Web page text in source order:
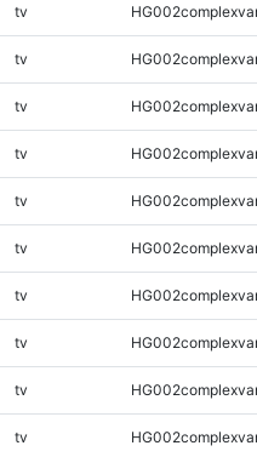
tv
tv
tv
tv
tv
tv
tv
tv
tv
tv